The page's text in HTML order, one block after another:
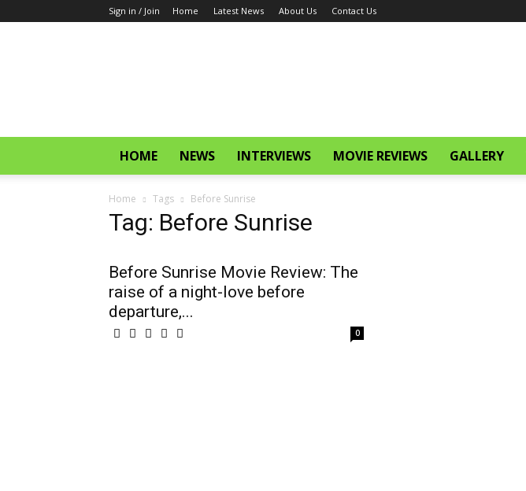
Sign in / Join Home Latest News About Us Contact Us
HOME NEWS INTERVIEWS MOVIE REVIEWS GALLERY
Home Tags Before Sunrise
Tag: Before Sunrise
Before Sunrise Movie Review: The
raise of a night-love before
departure,...
0